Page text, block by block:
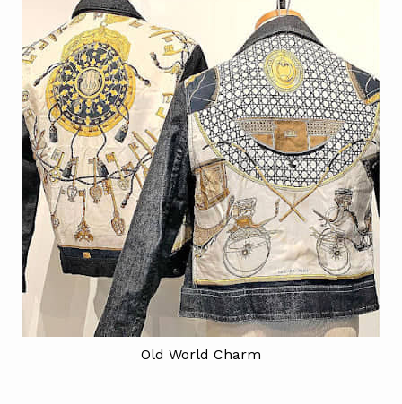
Old World Charm